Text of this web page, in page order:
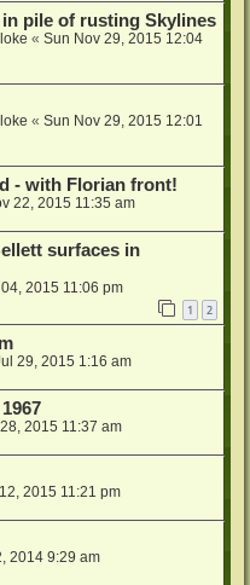
in pile of rusting Skylines
« Sun Nov 29, 2015 12:04
« Sun Nov 29, 2015 12:01
- with Florian front!
22, 2015 11:35 am
surfaces in
2015 11:06 pm
1 2
29, 2015 1:16 am
2015 11:37 am
2015 11:21 pm
2014 9:29 am